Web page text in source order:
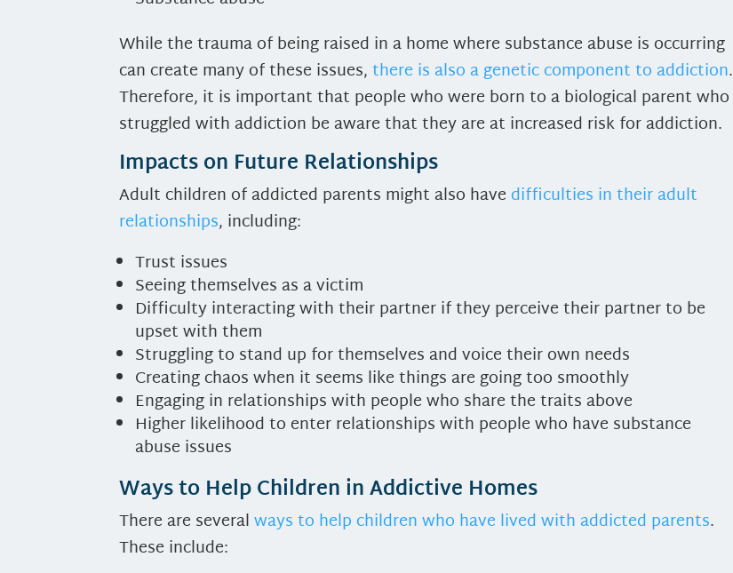
While the trauma of being raised in a home where substance abuse is occurring
can create many of these issues,there is also a genetic component to addiction.
Therefore, it is important that people who were born to a biological parent who
struggled with addiction be aware that they are at increased risk for addiction.
Impacts on Future Relationships
Adult children of addicted parents might also havedifficulties in their adult
relationships, including:
Trust issues
Seeing themselves as a victim
Difficulty interacting with their partner if they perceive their partner to be
upset with them
Struggling to stand up for themselves and voice their own needs
Creating chaos when it seems like things are going too smoothly
Engaging in relationships with people who share the traits above
Higher likelihood to enter relationships with people who have substance
abuse issues
Ways to Help Children in Addictive Homes
There are severalways to help children who have lived with addicted parents.
These include: